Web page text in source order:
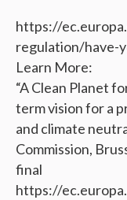
https://
regulation/have-
Learn More:
“A Clean Planet
term vision for a
and climate
Commission,
final
https://